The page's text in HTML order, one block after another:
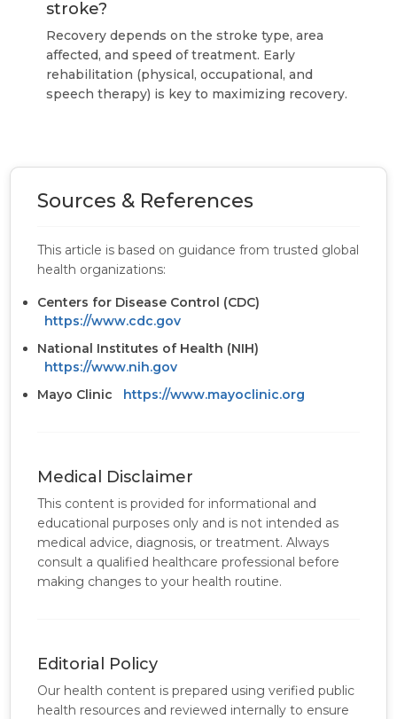
stroke?
Recovery depends on the stroke type, area
affected, and speed of treatment. Early
rehabilitation (physical, occupational, and
speech therapy) is key to maximizing recovery.
Sources & References
This article is based on guidance from trusted global
health organizations:
Centers for Disease Control (CDC)
https://www.cdc.gov
National Institutes of Health (NIH)
https://www.nih.gov
Mayo Clinic
https://www.mayoclinic.org
Medical Disclaimer
This content is provided for informational and
educational purposes only and is not intended as
medical advice, diagnosis, or treatment. Always
consult a qualified healthcare professional before
making changes to your health routine.
Editorial Policy
Our health content is prepared using verified public
health resources and reviewed internally to ensure